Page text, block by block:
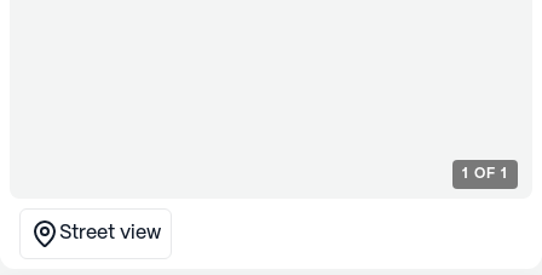
1 OF 1
Street view